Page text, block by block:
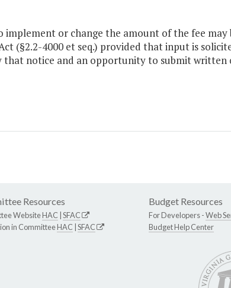
implement or change the amount of the fee
(§2.2-4000 et seq.) provided that input is
that notice and an opportunity to submit written
Resources
WebsiteHAC SFAC
in CommitteeHAC SFAC
Budget Resources
For Developers -Web
Budget Help Center